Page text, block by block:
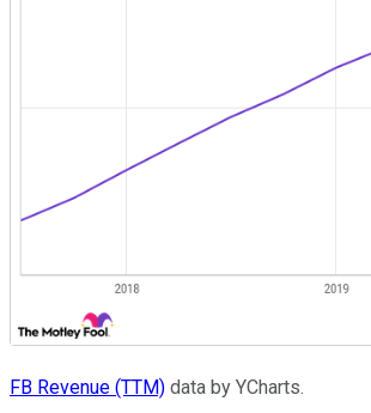
FB Revenue (TTM) data by YCharts.